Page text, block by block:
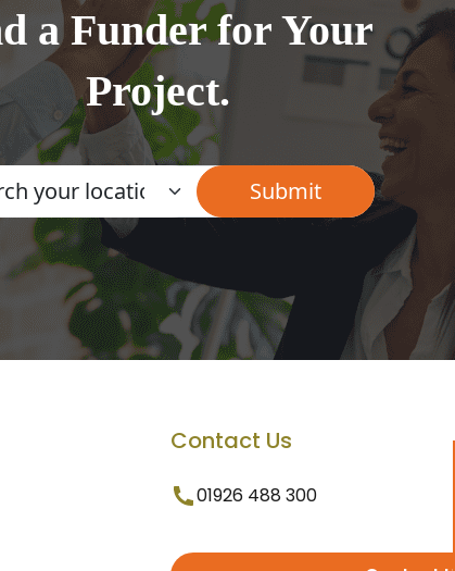
a Funder for Your
Project.
Contact Us
01926 488 300